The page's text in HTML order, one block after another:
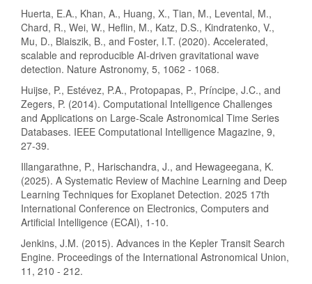
Huerta, E.A., Khan, A., Huang, X., Tian, M., Levental, M.,
Chard, R., Wei, W., Heflin, M., Katz, D.S., Kindratenko, V.,
Mu, D., Blaiszik, B., and Foster, I.T. (2020). Accelerated,
scalable and reproducible AI-driven gravitational wave
detection. Nature Astronomy, 5, 1062 - 1068.
Huijse, P., Estévez, P.A., Protopapas, P., Príncipe, J.C., and
Zegers, P. (2014). Computational Intelligence Challenges
and Applications on Large-Scale Astronomical Time Series
Databases. IEEE Computational Intelligence Magazine, 9,
27-39.
Illangarathne, P., Harischandra, J., and Hewageegana, K.
(2025). A Systematic Review of Machine Learning and Deep
Learning Techniques for Exoplanet Detection. 2025 17th
International Conference on Electronics, Computers and
Artificial Intelligence (ECAI), 1-10.
Jenkins, J.M. (2015). Advances in the Kepler Transit Search
Engine. Proceedings of the International Astronomical Union,
11, 210 - 212.